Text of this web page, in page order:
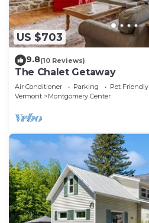
US $703
9.8(10 Reviews)
The Chalet Getaway
Air Conditioner Parking
Pet Friendly
Vermont
Montgomery Center